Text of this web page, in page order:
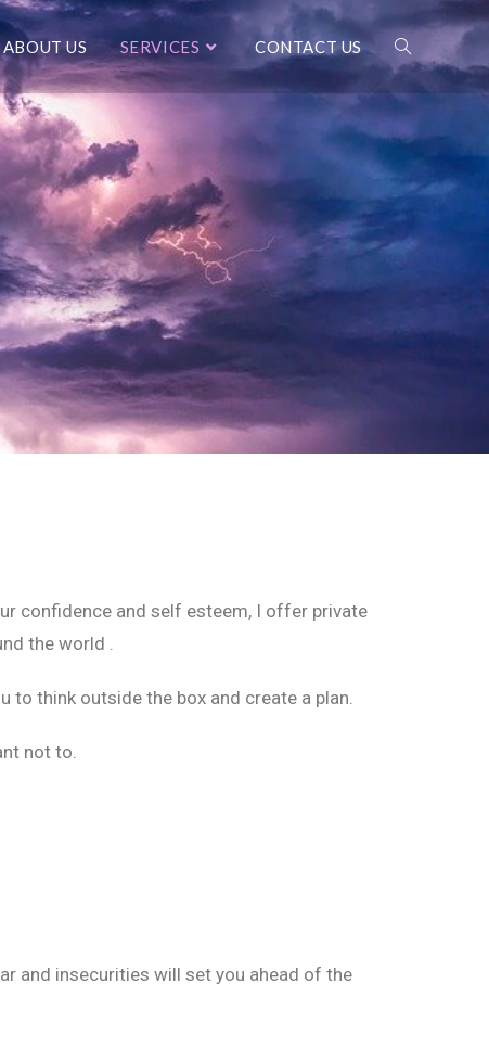
ABOUT US SERVICES CONTACT US
confidence and self esteem, I offer private
the world .
to think outside the box and create a plan.
not to.
and insecurities will set you ahead of the